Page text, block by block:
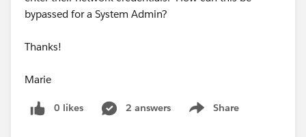
bypassed for a System Admin?
Thanks!
Marie
0 likes 2 answers Share
Show menu